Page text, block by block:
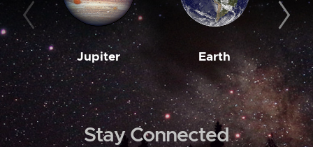
Jupiter Earth
Stay Connected